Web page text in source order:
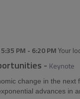
5:35 PM - 6:20 PMYour
- Keynote
change in the
advances in